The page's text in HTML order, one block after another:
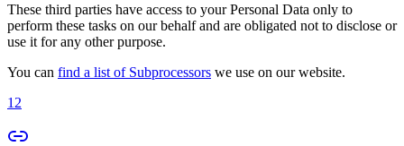
These third parties have access to your Personal Data only to
perform these tasks on our behalf and are obligated not to disclose or
use it for any other purpose.
You can find a list of Subprocessors we use on our website.
12